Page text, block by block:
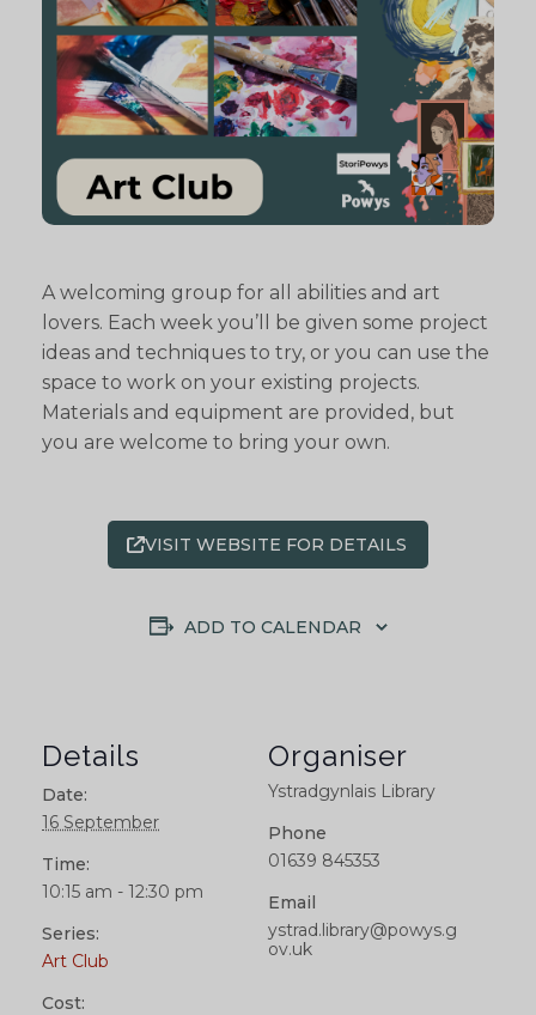
A welcoming group for all abilities and art
lovers. Each week you’ll be given some project
ideas and techniques to try, or you can use the
space to work on your existing projects.
Materials and equipment are provided, but
you are welcome to bring your own.
VISIT WEBSITE FOR DETAILS
ADD TO CALENDAR
Details
Date:
16 September
Time:
10:15 am - 12:30 pm
Series:
Art Club
Cost:
Organiser
Ystradgynlais Library
Phone
01639 845353
Email
ystrad.library@powys.g
ov.uk